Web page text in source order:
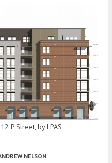
P Street, by LPAS
NELSON